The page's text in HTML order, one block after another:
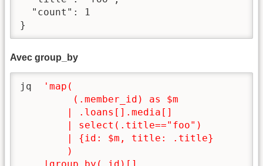
  "count": 1
}
Avec group_by
jq
'map(
         (.member_id) as $m
        | .loans[].media[]
        | select(.title=="foo")
        | {id: $m, title: .title}
        )
    |group_by(.id)[]